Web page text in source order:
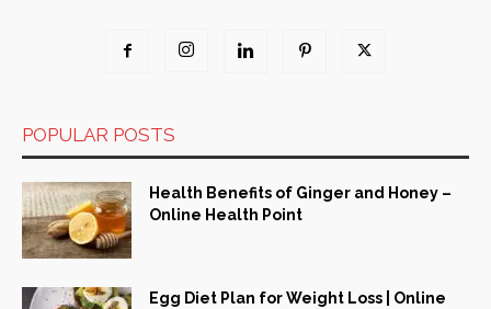
POPULAR POSTS
Health Benefits of Ginger and Honey –
Online Health Point
Egg Diet Plan for Weight Loss | Online